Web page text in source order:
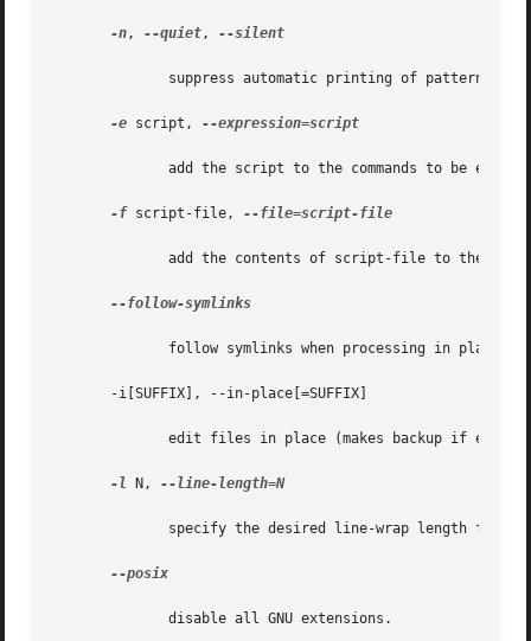
-n, --quiet, --silent
-e script, --expression=script
-f script-file, --file=script-file
--follow-symlinks
       -i[SUFFIX], --in-place[=SUFFIX]
-l N, --line-length=N
--posix